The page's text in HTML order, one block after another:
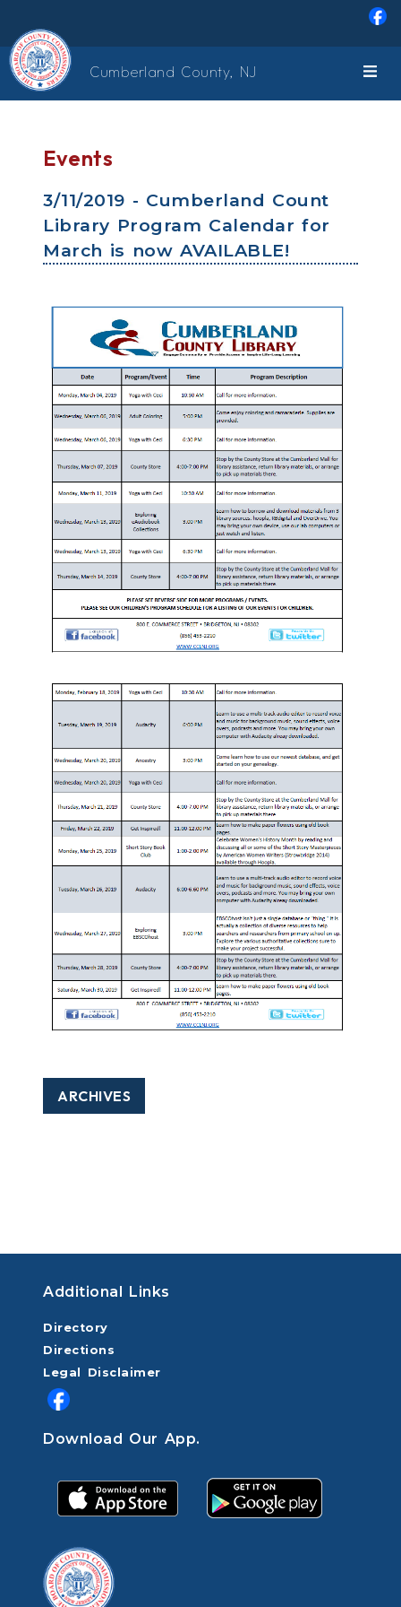
Cumberland County, NJ
Events
3/11/2019 - Cumberland Count
Library Program Calendar for
March is now AVAILABLE!
ARCHIVES
Additional Links
Directory
Directions
Legal Disclaimer
Download Our App.